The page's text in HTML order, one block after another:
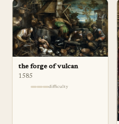
the forge of vulcan
1585
difficulty